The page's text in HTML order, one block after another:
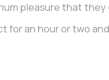
pleasure that they
for an hour or two